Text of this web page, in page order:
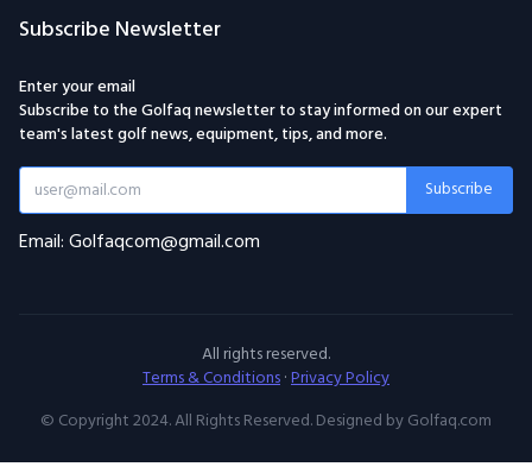
Subscribe Newsletter
Enter your email
Subscribe to the Golfaq newsletter to stay informed on our expert
team's latest golf news, equipment, tips, and more.
Subscribe
Email: Golfaqcom@gmail.com
All rights reserved.
Terms & Conditions·Privacy Policy
© Copyright 2024. All Rights Reserved. Designed by Golfaq.com